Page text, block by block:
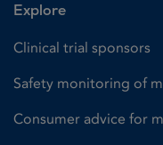
Explore
Clinical trial sponsors
Safety monitoring of
Consumer advice for